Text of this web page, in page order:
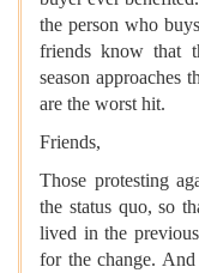
the person who
friends know that
season approaches
are the worst hit.
Friends,
Those protesting
the status quo, so
lived in the
for the change. And